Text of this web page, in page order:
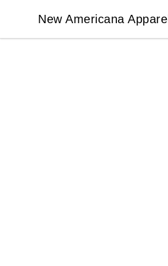
New Americana Apparel
New Americana Apparel